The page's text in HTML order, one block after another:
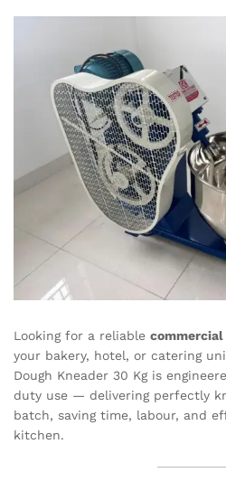
Looking for a reliable
your bakery, hotel, or catering
Dough Kneader 30 Kg is
duty use — delivering perfectly
batch, saving time, labour, and
kitchen.